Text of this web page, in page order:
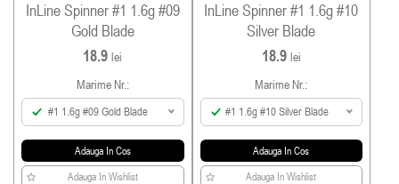
InLine Spinner #1 1.6g #09
Gold Blade
18.9lei
Marime Nr.:
#1 1.6g #09 Gold Blade
Adauga In Cos
Adauga In Wishlist
InLine Spinner #1 1.6g #10
Silver Blade
18.9 lei
Marime Nr.:
#1 1.6g #10 Silver Blade
Adauga In Cos
Adauga In Wishlist